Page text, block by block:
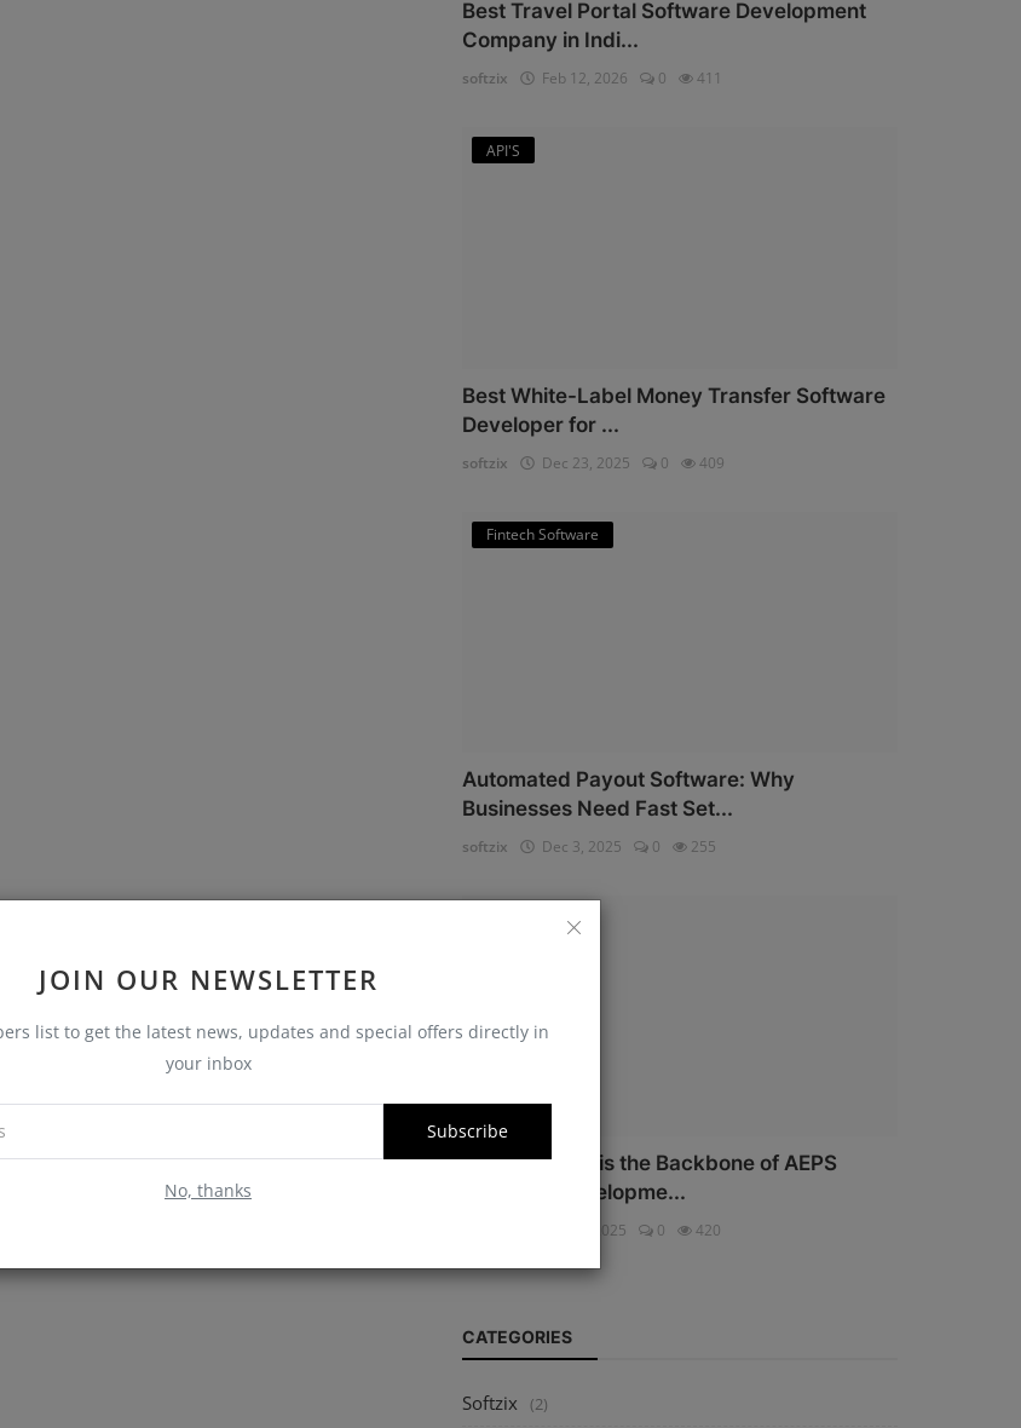
JOIN OUR NEWSLETTER
list to get the latest news, updates and special offers directly in
your inbox
Subscribe
No, thanks
Best Travel Portal Software Development
Company in Indi...
softzix Feb 12, 2026 0 411
API'S
Best White-Label Money Transfer Software
Developer for ...
softzix Dec 23, 2025 0 409
Fintech Software
Automated Payout Software: Why
Businesses Need Fast Set...
softzix Dec 3, 2025 0 255
Why Security is the Backbone of AEPS
Software Developme...
Oct 16, 2025 0 420
CATEGORIES
Softzix (2)